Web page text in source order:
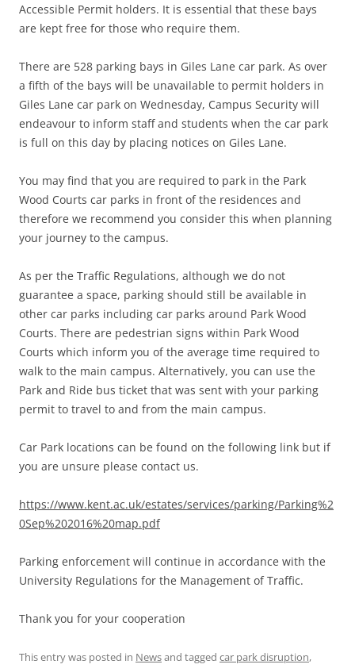
Accessible Permit holders. It is essential that these bays
are kept free for those who require them.
There are 528 parking bays in Giles Lane car park. As over
a fifth of the bays will be unavailable to permit holders in
Giles Lane car park on Wednesday, Campus Security will
endeavour to inform staff and students when the car park
is full on this day by placing notices on Giles Lane.
You may find that you are required to park in the Park
Wood Courts car parks in front of the residences and
therefore we recommend you consider this when planning
your journey to the campus.
As per the Traffic Regulations, although we do not
guarantee a space, parking should still be available in
other car parks including car parks around Park Wood
Courts. There are pedestrian signs within Park Wood
Courts which inform you of the average time required to
walk to the main campus. Alternatively, you can use the
Park and Ride bus ticket that was sent with your parking
permit to travel to and from the main campus.
Car Park locations can be found on the following link but if
you are unsure please contact us.
https://www.kent.ac.uk/estates/services/parking/Parking%2
0Sep%202016%20map.pdf
Parking enforcement will continue in accordance with the
University Regulations for the Management of Traffic.
Thank you for your cooperation
This entry was posted in Newsand tagged car park disruption,